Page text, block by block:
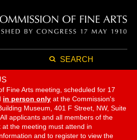
SEARCH
Fine Arts meeting, scheduled for 17
in person only at the Commission's
Museum, 401 F Street, NW, Suite
applicants and all members of the
the meeting must attend in
and to register to view the